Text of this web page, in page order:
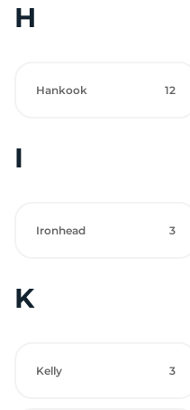
H
Hankook 12
I
Ironhead 3
K
Kelly 3